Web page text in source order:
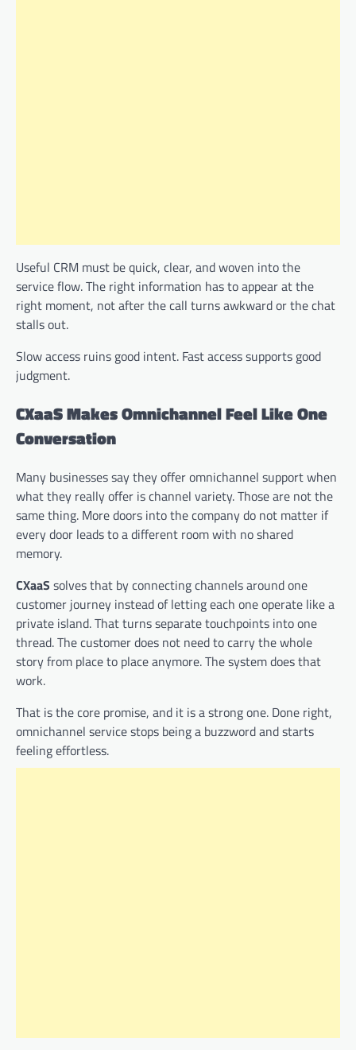
Useful CRM must be quick, clear, and woven into the
service flow. The right information has to appear at the
right moment, not after the call turns awkward or the chat
stalls out.
Slow access ruins good intent. Fast access supports good
judgment.
CXaaS Makes Omnichannel Feel Like One
Conversation
Many businesses say they offer omnichannel support when
what they really offer is channel variety. Those are not the
same thing. More doors into the company do not matter if
every door leads to a different room with no shared
memory.
CXaaS solves that by connecting channels around one
customer journey instead of letting each one operate like a
private island. That turns separate touchpoints into one
thread. The customer does not need to carry the whole
story from place to place anymore. The system does that
work.
That is the core promise, and it is a strong one. Done right,
omnichannel service stops being a buzzword and starts
feeling effortless.